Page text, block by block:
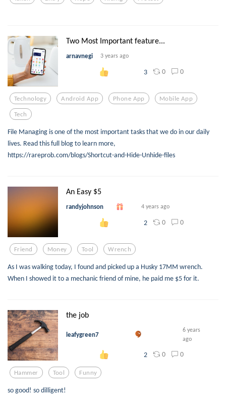
Two Most Important feature...
arnavnegi 3 years ago
3 0 0
Technology Android App Phone App Mobile App
Tech
File Managing is one of the most important tasks that we do in our daily
lives. Read this full blog to learn more,
https://rareprob.com/blogs/Shortcut-and-Hide-Unhide-files
An Easy $5
randyjohnson 4 years ago
2 0 0
Friend Money Tool Wrench
As I was walking today, I found and picked up a Husky 17MM wrench.
When I showed it to a mechanic friend of mine, he paid me $5 for it.
the job
leafygreen7
6 years
ago
2 0 0
Hammer Tool Funny
so good! so dilligent!